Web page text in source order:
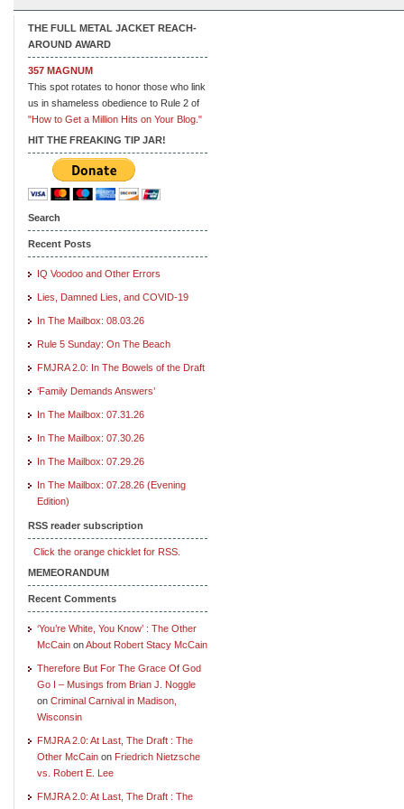
THE FULL METAL JACKET REACH-
AROUND AWARD
357 MAGNUM
This spot rotates to honor those who link
us in shameless obedience to Rule 2 of
"How to Get a Million Hits on Your Blog."
HIT THE FREAKING TIP JAR!
Search
Recent Posts
IQ Voodoo and Other Errors
Lies, Damned Lies, and COVID-19
In The Mailbox: 08.03.26
Rule 5 Sunday: On The Beach
FMJRA 2.0: In The Bowels of the Draft
‘Family Demands Answers’
In The Mailbox: 07.31.26
In The Mailbox: 07.30.26
In The Mailbox: 07.29.26
In The Mailbox: 07.28.26 (Evening
Edition)
RSS reader subscription
Click the orange chicklet for RSS.
MEMEORANDUM
Recent Comments
‘You’re White, You Know’ : The Other
McCain onAbout Robert Stacy McCain
Therefore But For The Grace Of God
Go I – Musings from Brian J. Noggle
on Criminal Carnival in Madison,
Wisconsin
FMJRA 2.0: At Last, The Draft : The
Other McCain on Friedrich Nietzsche
vs. Robert E. Lee
FMJRA 2.0: At Last, The Draft : The